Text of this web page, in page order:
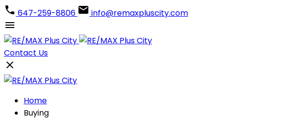
647-259-8806 info@remaxpluscity.com
Contact Us
Home
Buying